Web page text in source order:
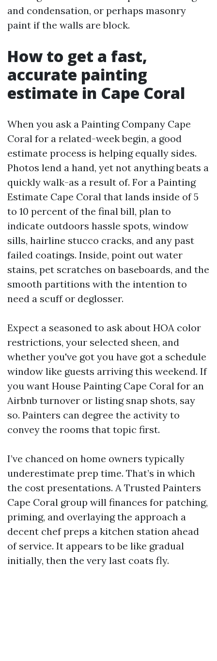
and condensation, or perhaps masonry
paint if the walls are block.
How to get a fast,
accurate painting
estimate in Cape Coral
When you ask a Painting Company Cape
Coral for a related-week begin, a good
estimate process is helping equally sides.
Photos lend a hand, yet not anything beats a
quickly walk-as a result of. For a Painting
Estimate Cape Coral that lands inside of 5
to 10 percent of the final bill, plan to
indicate outdoors hassle spots, window
sills, hairline stucco cracks, and any past
failed coatings. Inside, point out water
stains, pet scratches on baseboards, and the
smooth partitions with the intention to
need a scuff or deglosser.
Expect a seasoned to ask about HOA color
restrictions, your selected sheen, and
whether you've got you have got a schedule
window like guests arriving this weekend. If
you want House Painting Cape Coral for an
Airbnb turnover or listing snap shots, say
so. Painters can degree the activity to
convey the rooms that topic first.
I’ve chanced on home owners typically
underestimate prep time. That’s in which
the cost presentations. A Trusted Painters
Cape Coral group will finances for patching,
priming, and overlaying the approach a
decent chef preps a kitchen station ahead
of service. It appears to be like gradual
initially, then the very last coats fly.